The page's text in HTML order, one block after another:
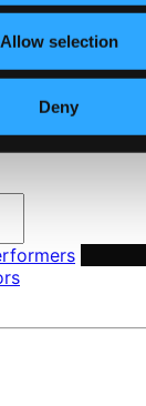
Allow selection
Deny
In collaboration